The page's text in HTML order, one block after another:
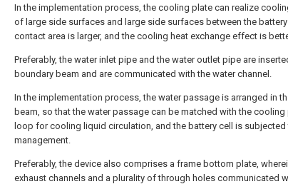
In the implementation process, the cooling plate can realize
of large side surfaces and large side surfaces between the
contact area is larger, and the cooling heat exchange effect is
Preferably, the water inlet pipe and the water outlet pipe are
boundary beam and are communicated with the water channel.
In the implementation process, the water passage is arranged in
beam, so that the water passage can be matched with the
loop for cooling liquid circulation, and the battery cell is subjected
management.
Preferably, the device also comprises a frame bottom plate,
exhaust channels and a plurality of through holes communicated